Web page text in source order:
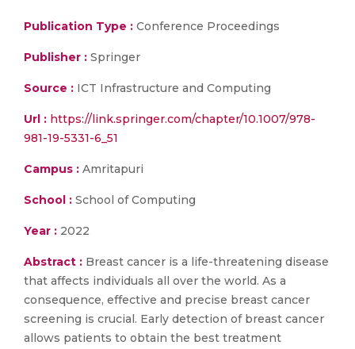
Publication Type : Conference Proceedings
Publisher : Springer
Source : ICT Infrastructure and Computing
Url : https://link.springer.com/chapter/10.1007/978-
981-19-5331-6_51
Campus : Amritapuri
School : School of Computing
Year : 2022
Abstract : Breast cancer is a life-threatening disease
that affects individuals all over the world. As a
consequence, effective and precise breast cancer
screening is crucial. Early detection of breast cancer
allows patients to obtain the best treatment